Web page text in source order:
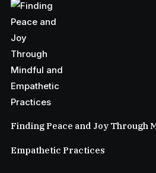
Finding Peace and Joy Through
Empathetic Practices